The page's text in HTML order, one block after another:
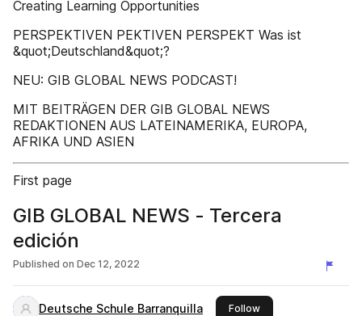
Creating Learning Opportunities
PERSPEKTIVEN PEKTIVEN PERSPEKT Was ist
&quot;Deutschland&quot;?
NEU: GIB GLOBAL NEWS PODCAST!
MIT BEITRÄGEN DER GIB GLOBAL NEWS
REDAKTIONEN AUS LATEINAMERIKA, EUROPA,
AFRIKA UND ASIEN
First page
GIB GLOBAL NEWS - Tercera
edición
Published on Dec 12, 2022
Deutsche Schule Barranquilla Followthis publisher